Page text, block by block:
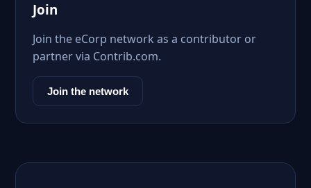
Join
Join the eCorp network as a contributor or
partner via Contrib.com.
Join the network